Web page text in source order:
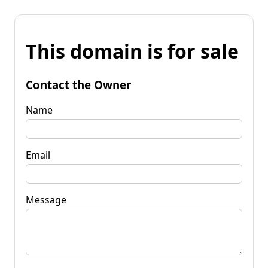
This domain is for sale
Contact the Owner
Name
Email
Message